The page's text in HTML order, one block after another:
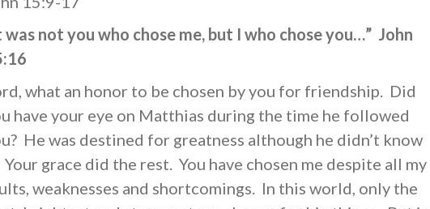
was not you who chose me, but I who chose you…” John
what an honor to be chosen by you for friendship. Did
have your eye on Matthias during the time he followed
He was destined for greatness although he didn’t know
grace did the rest. You have chosen me despite all my
weaknesses and shortcomings. In this world, only the